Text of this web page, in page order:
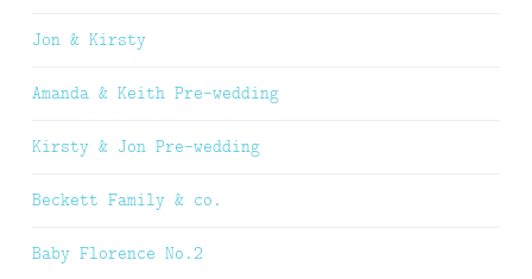
Jon & Kirsty
Amanda & Keith Pre-wedding
Kirsty & Jon Pre-wedding
Beckett Family & co.
Baby Florence No.2